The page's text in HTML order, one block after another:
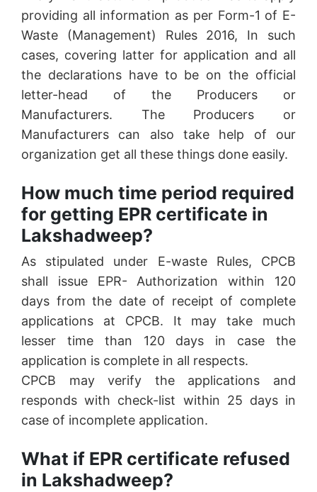
providing all information as per Form-1 of E-
Waste (Management) Rules 2016, In such
cases, covering latter for application and all
the declarations have to be on the official
letter-head of the Producers or
Manufacturers. The Producers or
Manufacturers can also take help of our
organization get all these things done easily.
How much time period required
for getting EPR certificate in
Lakshadweep?
As stipulated under E-waste Rules, CPCB
shall issue EPR- Authorization within 120
days from the date of receipt of complete
applications at CPCB. It may take much
lesser time than 120 days in case the
application is complete in all respects.
CPCB may verify the applications and
responds with check-list within 25 days in
case of incomplete application.
What if EPR certificate refused
in Lakshadweep?